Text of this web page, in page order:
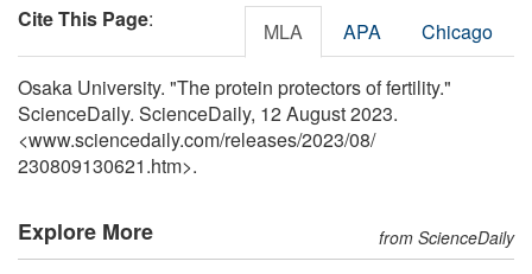
Cite This Page: MLA APA Chicago
Osaka University. "The protein protectors of fertility."
ScienceDaily. ScienceDaily, 12 August 2023.
<www.sciencedaily.com/releases/2023/08/
230809130621.htm>.
Explore More from ScienceDaily